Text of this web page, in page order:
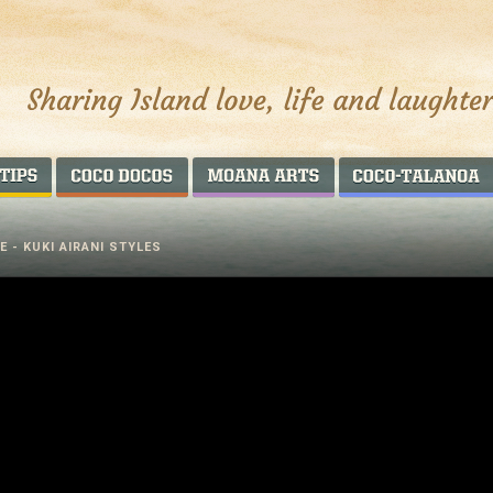
AROUND THE WORLDCOCO DOCOS MOANA ARTS
- KUKI AIRANI STYLES